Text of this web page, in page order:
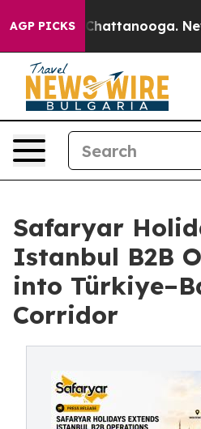
AGP PICKS
in Chattanooga.
Safaryar
Istanbul B2B
into
Corridor